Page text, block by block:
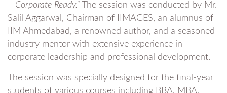
– Corporate Ready.” The session was conducted by Mr.
Salil Aggarwal, Chairman of IIMAGES, an alumnus of
IIM Ahmedabad, a renowned author, and a seasoned
industry mentor with extensive experience in
corporate leadership and professional development.
The session was specially designed for the final-year
students of various courses including BBA, MBA,